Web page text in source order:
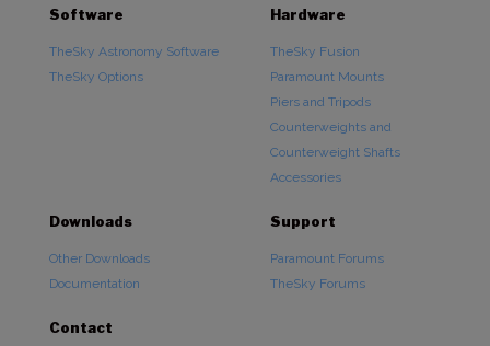
Software
TheSky Astronomy Software
TheSky Options
Hardware
TheSky Fusion
Paramount Mounts
Piers and Tripods
Counterweights and
Counterweight Shafts
Accessories
Downloads
Other Downloads
Documentation
Support
Paramount Forums
TheSky Forums
Contact